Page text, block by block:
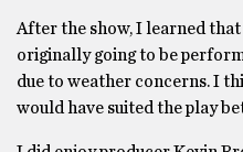
After the show, I learned
originally going to be
due to weather concerns. I
would have suited the play